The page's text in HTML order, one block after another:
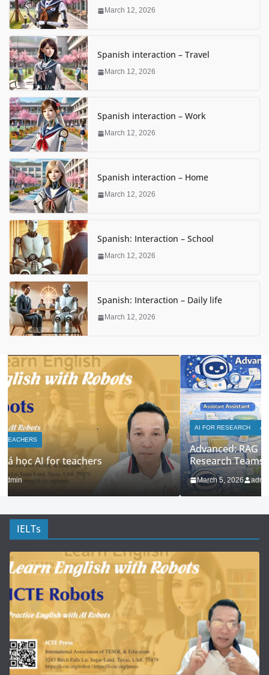
March 12, 2026
Spanish interaction – Travel
March 12, 2026
Spanish interaction – Work
March 12, 2026
Spanish interaction – Home
March 12, 2026
Spanish: Interaction – School
March 12, 2026
Spanish: Interaction – Daily life
March 12, 2026
AI FOR RESEARCH AI FOR TEACHERS
Advanced: RAG + Custom Knowledge Bases for
Research Teams
March 5, 2026
IELTs